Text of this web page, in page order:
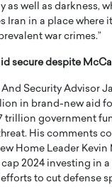
as well as darkness,
Iran in a place where
war crimes.”
secure despite
Security Advisor
in brand-new aid
trillion government
His comments
Home Leader
2024 investing in
to cut defense